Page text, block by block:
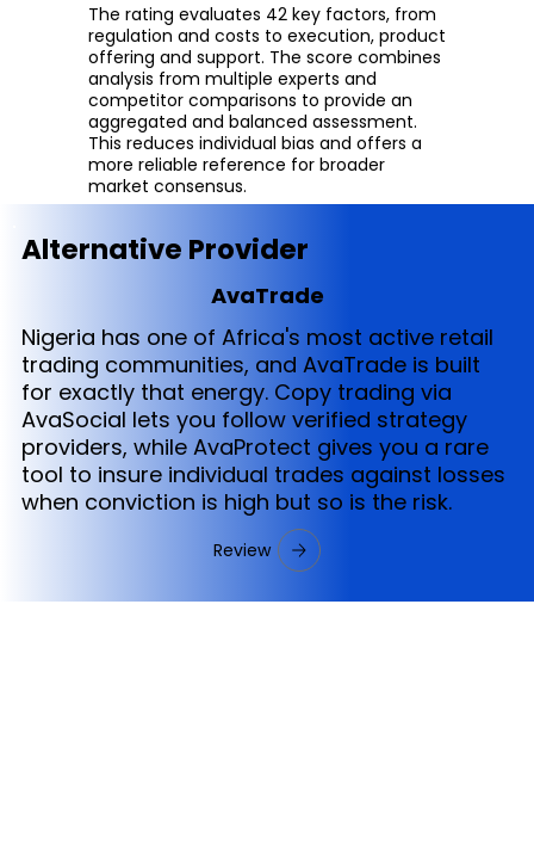
The rating evaluates 42 key factors, from
regulation and costs to execution, product
offering and support. The score combines
analysis from multiple experts and
competitor comparisons to provide an
aggregated and balanced assessment.
This reduces individual bias and offers a
more reliable reference for broader
market consensus.
Alternative Provider
AvaTrade
Nigeria has one of Africa's most active retail
trading communities, and AvaTrade is built
for exactly that energy. Copy trading via
AvaSocial lets you follow verified strategy
providers, while AvaProtect gives you a rare
tool to insure individual trades against losses
when conviction is high but so is the risk.
Review